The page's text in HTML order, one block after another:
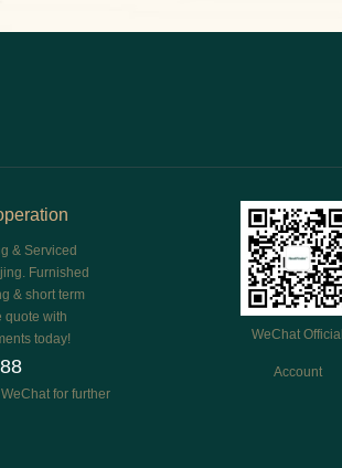
& Serviced
Furnished
& short term
quote with
today!
for further
WeChat Official
Account